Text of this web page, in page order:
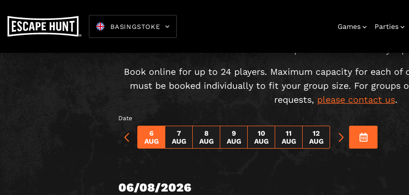
BASINGSTOKE Games Parties
CHOOSE YOUR
Book online for up to 24 players. Maximum capacity for each of
must be booked individually to fit your group size. For groups
requests, please contact us.
Date
6
AUG
7
AUG
8
AUG
9
AUG
10
AUG
11
AUG
12
AUG
06/08/2026